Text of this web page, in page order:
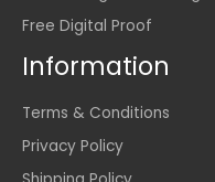
Free Digital Proof
Information
Terms & Conditions
Privacy Policy